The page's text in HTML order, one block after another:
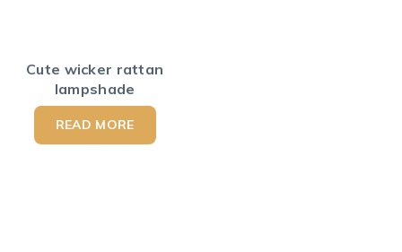
Cute wicker rattan
lampshade
READ MORE